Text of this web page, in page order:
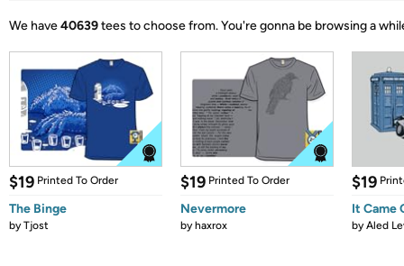
We have40639tees to choose from.You're gonna be browsing a
$19 Printed To Order
The Binge
byTjost
$19 Printed To Order
Nevermore
byhaxrox
$19
It Came
byAled